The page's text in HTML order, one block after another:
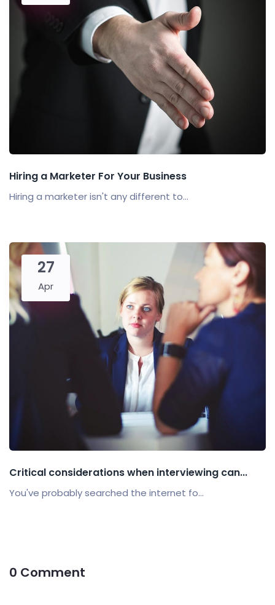
Hiring a Marketer For Your Business
Hiring a marketer isn't any different to...
27
Apr
Critical considerations when interviewing can...
You've probably searched the internet fo...
0 Comment